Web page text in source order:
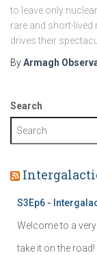
to leave only
rare and short-
drives their
ByArmagh
Search
S3Ep6 -
Welcome to a
take it on the